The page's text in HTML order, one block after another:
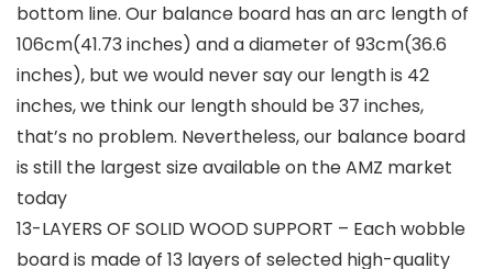
bottom line. Our balance board has an arc length of
106cm(41.73 inches) and a diameter of 93cm(36.6
inches), but we would never say our length is 42
inches, we think our length should be 37 inches,
that’s no problem. Nevertheless, our balance board
is still the largest size available on the AMZ market
today
13-LAYERS OF SOLID WOOD SUPPORT – Each wobble
board is made of 13 layers of selected high-quality